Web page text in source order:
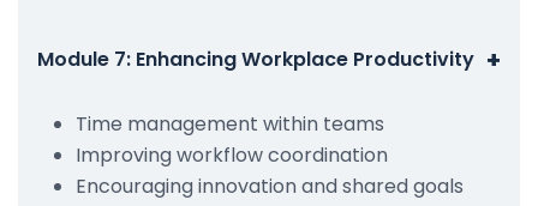
Module 7: Enhancing Workplace Productivity +
Time management within teams
Improving workflow coordination
Encouraging innovation and shared goals